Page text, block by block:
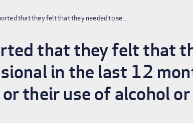
that they felt that they needed to se…
that they felt that
in the last 12
their use of alcohol